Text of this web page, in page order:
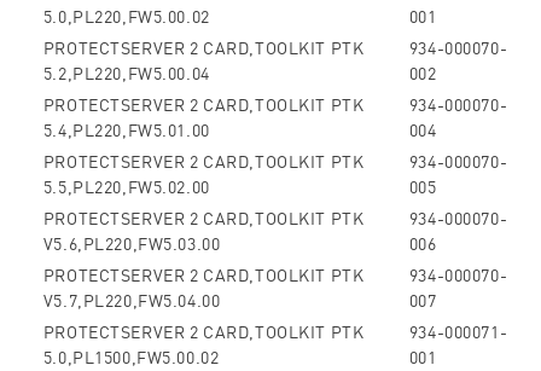
5.0,PL220,FW5.00.02
001
PROTECTSERVER 2 CARD,TOOLKIT PTK
5.2,PL220,FW5.00.04
934-000070-
002
PROTECTSERVER 2 CARD,TOOLKIT PTK
5.4,PL220,FW5.01.00
934-000070-
004
PROTECTSERVER 2 CARD,TOOLKIT PTK
5.5,PL220,FW5.02.00
934-000070-
005
PROTECTSERVER 2 CARD,TOOLKIT PTK
V5.6,PL220,FW5.03.00
934-000070-
006
PROTECTSERVER 2 CARD,TOOLKIT PTK
V5.7,PL220,FW5.04.00
934-000070-
007
PROTECTSERVER 2 CARD,TOOLKIT PTK
5.0,PL1500,FW5.00.02
934-000071-
001